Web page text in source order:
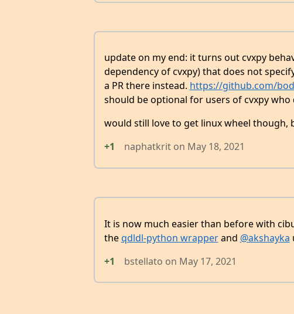
update on my end: it turns out cvxpy
dependency of cvxpy) that does not
a PR there instead. https://github.com/
should be optional for users of cvxpy who
would still love to get linux wheel though,
+1
naphatkriton May 18, 2021
It is now much easier than before with
theqdldl-python wrapperand @akshayka
+1
bstellato on May 17, 2021